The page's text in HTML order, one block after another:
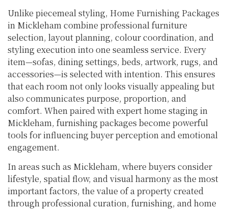
Unlike piecemeal styling, Home Furnishing Packages
in Mickleham combine professional furniture
selection, layout planning, colour coordination, and
styling execution into one seamless service. Every
item—sofas, dining settings, beds, artwork, rugs, and
accessories—is selected with intention. This ensures
that each room not only looks visually appealing but
also communicates purpose, proportion, and
comfort. When paired with expert home staging in
Mickleham, furnishing packages become powerful
tools for influencing buyer perception and emotional
engagement.
In areas such as Mickleham, where buyers consider
lifestyle, spatial flow, and visual harmony as the most
important factors, the value of a property created
through professional curation, furnishing, and home